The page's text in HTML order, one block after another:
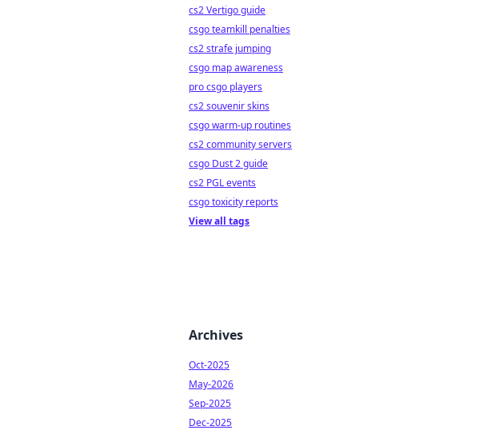
cs2 Vertigo guide
csgo teamkill penalties
cs2 strafe jumping
csgo map awareness
pro csgo players
cs2 souvenir skins
csgo warm-up routines
cs2 community servers
csgo Dust 2 guide
cs2 PGL events
csgo toxicity reports
View all tags
Archives
Oct-2025
May-2026
Sep-2025
Dec-2025